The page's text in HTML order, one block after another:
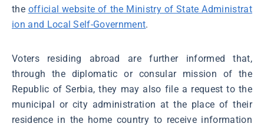
the official website of the Ministry of State Administrat
ion and Local Self-Government.
Voters residing abroad are further informed that,
through the diplomatic or consular mission of the
Republic of Serbia, they may also file a request to the
municipal or city administration at the place of their
residence in the home country to receive information